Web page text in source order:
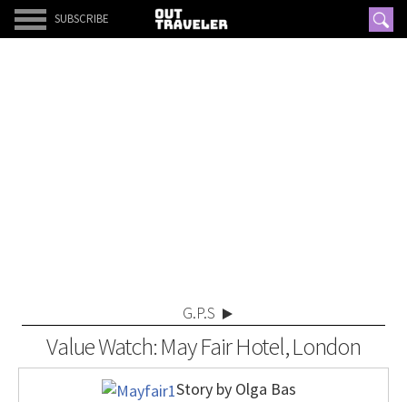
SUBSCRIBE
G.P.S
Value Watch: May Fair Hotel, London
Story by Olga Bas